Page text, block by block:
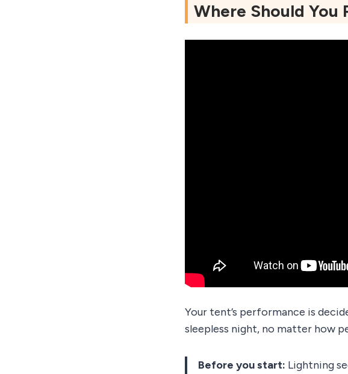
Where Should You
Your tent’s performance is
sleepless night, no matter how
Before you start: Lightning